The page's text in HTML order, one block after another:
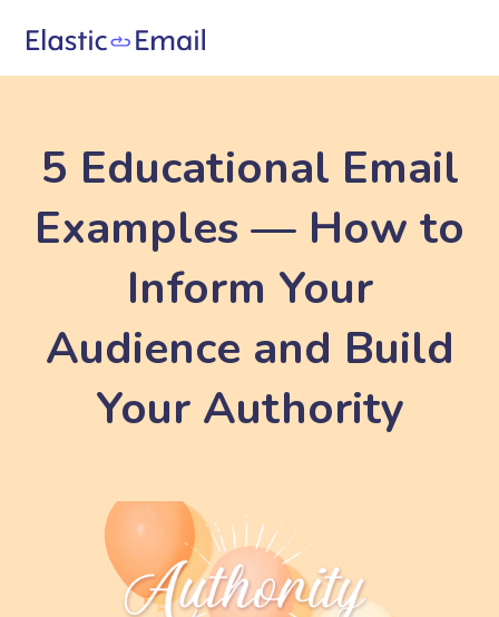
5 Educational Email
Examples — How to
Inform Your
Audience and Build
Your Authority